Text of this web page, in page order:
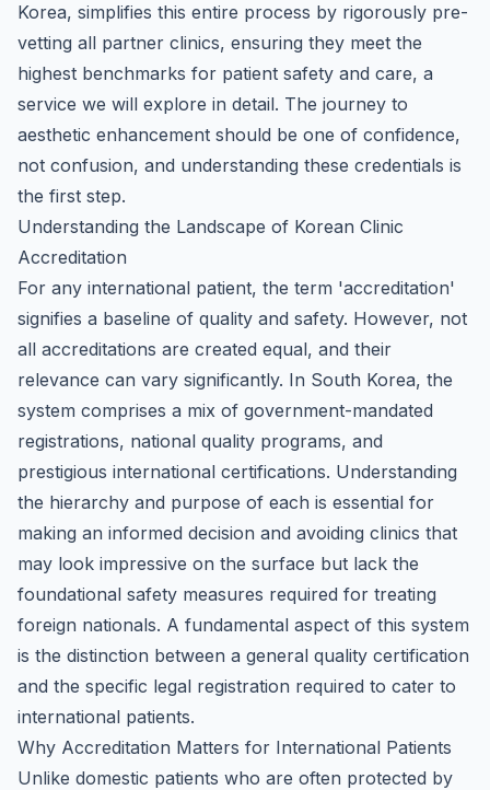
Korea, simplifies this entire process by rigorously pre-
vetting all partner clinics, ensuring they meet the
highest benchmarks for patient safety and care, a
service we will explore in detail. The journey to
aesthetic enhancement should be one of confidence,
not confusion, and understanding these credentials is
the first step.
Understanding the Landscape of Korean Clinic
Accreditation
For any international patient, the term 'accreditation'
signifies a baseline of quality and safety. However, not
all accreditations are created equal, and their
relevance can vary significantly. In South Korea, the
system comprises a mix of government-mandated
registrations, national quality programs, and
prestigious international certifications. Understanding
the hierarchy and purpose of each is essential for
making an informed decision and avoiding clinics that
may look impressive on the surface but lack the
foundational safety measures required for treating
foreign nationals. A fundamental aspect of this system
is the distinction between a general quality certification
and the specific legal registration required to cater to
international patients.
Why Accreditation Matters for International Patients
Unlike domestic patients who are often protected by